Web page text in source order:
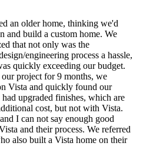
an older home, thinking we'd
and build a custom home. We
that not only was the
engineering process a hassle,
quickly exceeding our budget.
project for 9 months, we
Vista and quickly found our
upgraded finishes, which are
cost, but not with Vista.
I can not say enough good
and their process. We referred
also built a Vista home on their